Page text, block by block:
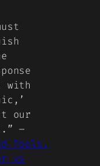
with
our
–
Tools,
vs